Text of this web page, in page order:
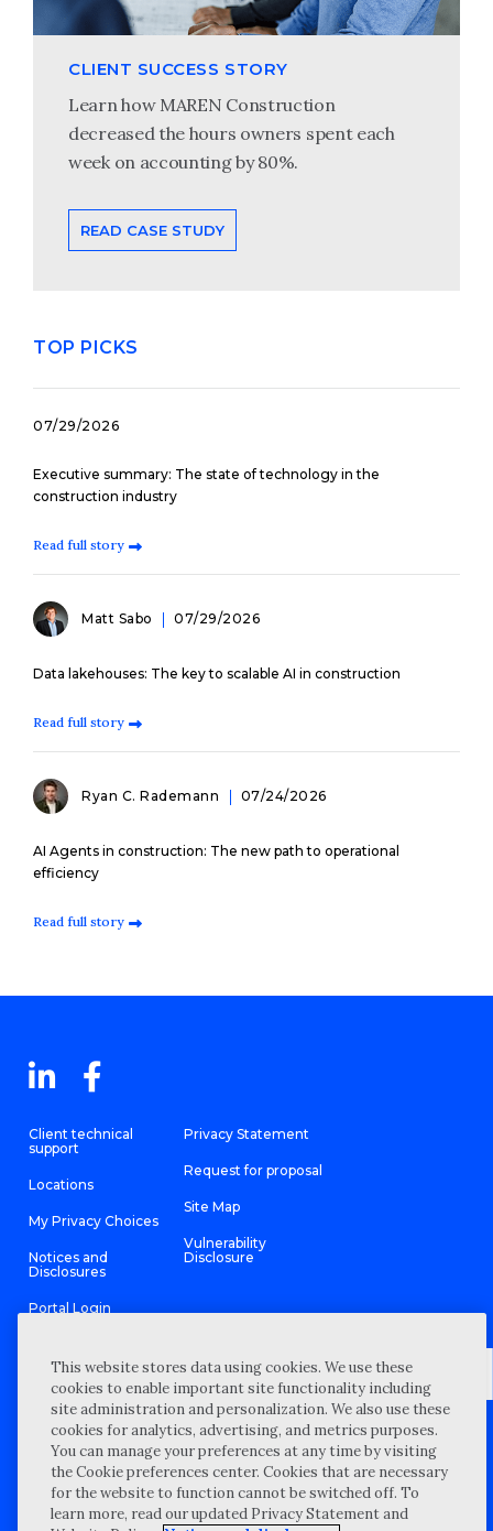
CLIENT SUCCESS STORY
Learn how MAREN Construction
decreased the hours owners spent each
week on accounting by 80%.
READ CASE STUDY
TOP PICKS
07/29/2026
Executive summary: The state of technology in the
construction industry
Read full story
Matt Sabo 07/29/2026
Data lakehouses: The key to scalable AI in construction
Read full story
Ryan C. Rademann 07/24/2026
AI Agents in construction: The new path to operational
efficiency
Read full story
Client technical
support
Locations
My Privacy Choices
Notices and
Disclosures
Portal Login
Privacy Statement
Request for proposal
Site Map
Vulnerability
Disclosure
©2026 “Wipfli” is the brand name under which Wipfli LLP and
Wipfli Advisory LLC and its respective subsidiary entities provide
professional services. Wipfli LLP and Wipfli Advisory LLC (and its
respective subsidiary entities) practice in an alternative practice
structure in accordance with the AICPA Code of Professional
Conduct and applicable law, regulations, and professional
standards. Wipfli LLP is a licensed independent CPA firm that
provides attest services to its clients, and Wipfli Advisory LLC
This website stores data using cookies. We use these
cookies to enable important site functionality including
site administration and personalization. We also use these
cookies for analytics, advertising, and metrics purposes.
You can manage your preferences at any time by visiting
the Cookie preferences center. Cookies that are necessary
for the website to function cannot be switched off. To
learn more, read our updated Privacy Statement and